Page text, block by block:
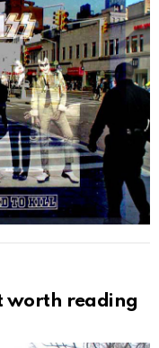
worth reading